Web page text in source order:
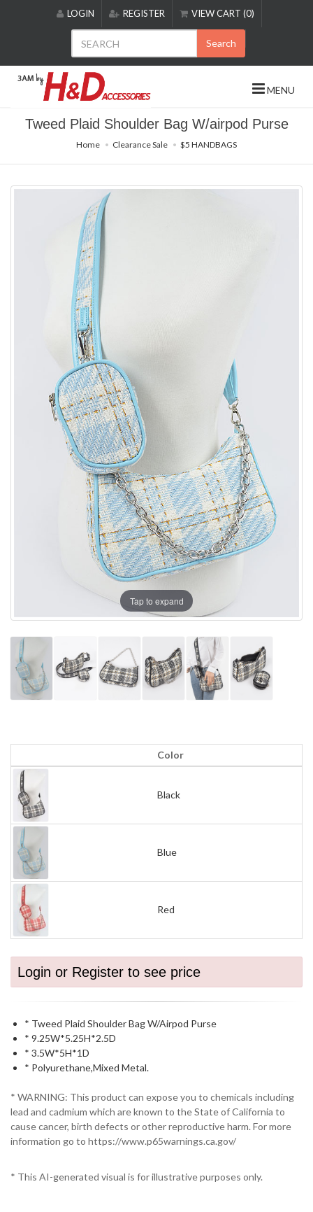
includes
accessibility
LOGIN REGISTER VIEW CART (0)
Search
MENU
Tweed Plaid Shoulder Bag W/airpod Purse
Home Clearance Sale $5 HANDBAGS
Tap to expand
Color
Black
Blue
Red
Login or Register to see price
* Tweed Plaid Shoulder Bag W/Airpod Purse
* 9.25W*5.25H*2.5D
* 3.5W*5H*1D
* Polyurethane,Mixed Metal.
* WARNING: This product can expose you to chemicals including
lead and cadmium which are known to the State of California to
cause cancer, birth defects or other reproductive harm. For more
information go to https://www.p65warnings.ca.gov/
* This AI-generated visual is for illustrative purposes only.